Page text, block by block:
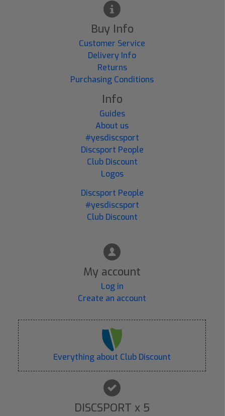
Buy Info
Customer Service
Delivery Info
Returns
Purchasing Conditions
Info
Guides
About us
#yesdiscsport
Discsport People
Club Discount
Logos
Discsport People
#yesdiscsport
Club Discount
My account
Log in
Create an account
Everything about Club Discount
DISCSPORT x 5